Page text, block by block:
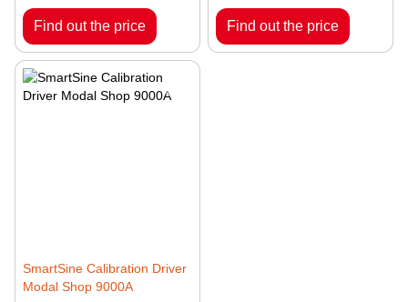
Find out the price Find out the price
SmartSine Calibration Driver
Modal Shop 9000A